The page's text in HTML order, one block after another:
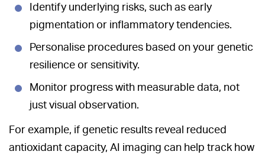
Identify underlying risks, such as early
pigmentation or inflammatory tendencies.
Personalise procedures based on your genetic
resilience or sensitivity.
Monitor progress with measurable data, not
just visual observation.
For example, if genetic results reveal reduced
antioxidant capacity, AI imaging can help track how